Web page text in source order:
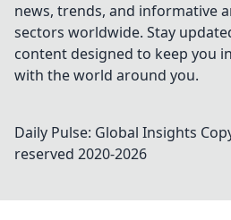
news, trends, and informative
sectors worldwide. Stay
content designed to keep you
with the world around you.
Daily Pulse: Global Insights
reserved 2020-2026